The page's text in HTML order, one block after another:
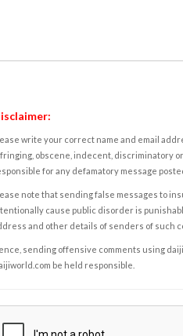
write your correct name and email
obscene, indecent, discriminatory
for any defamatory message
note that sending false messages to
cause public disorder is
and other details of senders of such
sending offensive comments using
be held responsible.